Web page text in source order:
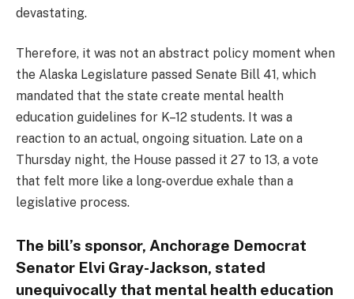
devastating.
Therefore, it was not an abstract policy moment when
the Alaska Legislature passed Senate Bill 41, which
mandated that the state create mental health
education guidelines for K–12 students. It was a
reaction to an actual, ongoing situation. Late on a
Thursday night, the House passed it 27 to 13, a vote
that felt more like a long-overdue exhale than a
legislative process.
The bill’s sponsor, Anchorage Democrat
Senator Elvi Gray-Jackson, stated
unequivocally that mental health education